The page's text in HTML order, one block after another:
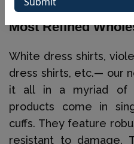
Our Ever-Updated
Most Refined
White dress shirts,
dress shirts, etc.— our
it all in a myriad of
products come in
cuffs. They feature
resistant to damage.